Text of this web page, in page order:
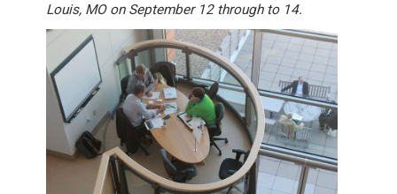
Louis, MO on September 12 through to 14.